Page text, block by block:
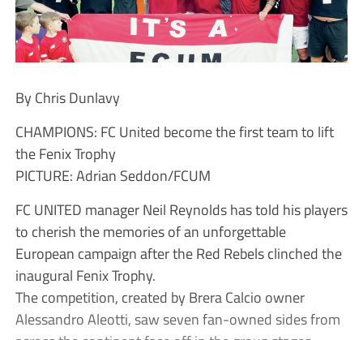
By Chris Dunlavy
CHAMPIONS: FC United become the first team to lift
the Fenix Trophy
PICTURE: Adrian Seddon/FCUM
FC UNITED manager Neil Reynolds has told his players
to cherish the memories of an unforgettable
European campaign after the Red Rebels clinched the
inaugural Fenix Trophy.
The competition, created by Brera Calcio owner
Alessandro Aleotti, saw seven fan-owned sides from